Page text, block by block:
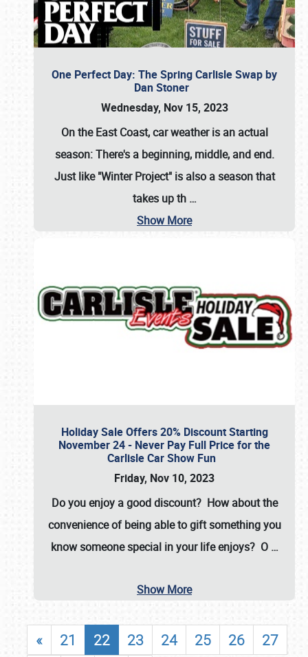
One Perfect Day: The Spring Carlisle Swap by
Dan Stoner
Wednesday, Nov 15, 2023
On the East Coast, car weather is an actual
season: There's a beginning, middle, and end.
Just like "Winter Project" is also a season that
takes up th …
Show More
Holiday Sale Offers 20% Discount Starting
November 24 - Never Pay Full Price for the
Carlisle Car Show Fun
Friday, Nov 10, 2023
Do you enjoy a good discount? How about the
convenience of being able to gift something you
know someone special in your life enjoys? O …
Show More
« 21 22 23 24 25 26
27